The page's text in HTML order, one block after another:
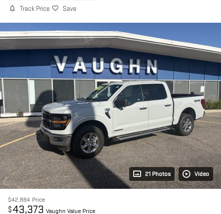
Track Price Save
21 Photos Video
$42,884 Price
$43,373 Vaughn Value Price